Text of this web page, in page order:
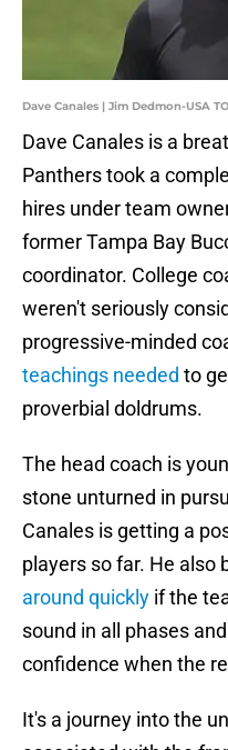
Dave Canales | Jim Dedmon-USA
Dave Canales is a
Panthers took a
hires under team
former Tampa Bay
coordinator. College
weren't seriously
progressive-minded
teachings needed to
proverbial doldrums.
The head coach is
stone unturned in
Canales is getting a
players so far. He also
around quickly if the
sound in all phases
confidence when the
It's a journey into the